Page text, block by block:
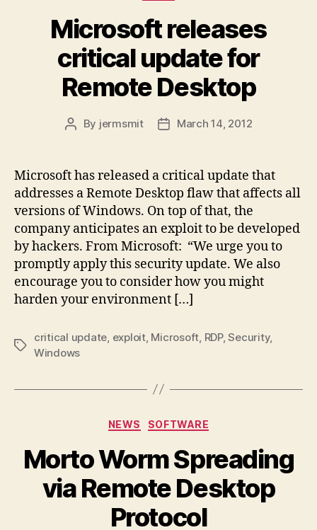
Microsoft releases
critical update for
Remote Desktop
Post
By jermsmit
PostMarch 14, 2012
Microsoft has released a critical update that
addresses a Remote Desktop flaw that affects all
versions of Windows. On top of that, the
company anticipates an exploit to be developed
by hackers. From Microsoft: “We urge you to
promptly apply this security update. We also
encourage you to consider how you might
harden your environment […]
Tags
critical update exploit, Microsoft RDP,Security,
Windows
Categories
NEWS SOFTWARE
Morto Worm Spreading
via Remote Desktop
Protocol